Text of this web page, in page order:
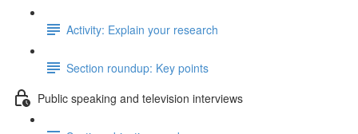
Activity: Explain your research
Section roundup: Key points
Public speaking and television interviews